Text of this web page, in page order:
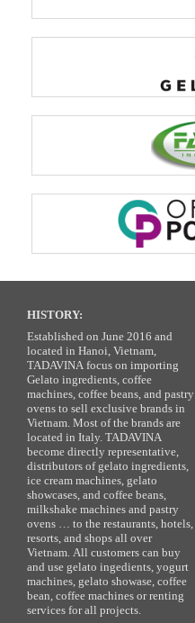
HISTORY:
Established on June 2016 and
located in Hanoi, Vietnam,
TADAVINA focus on importing
Gelato ingredients, coffee
machines, coffee beans, and pastry
ovens to sell exclusive brands in
Vietnam. Most of the brands are
located in Italy. TADAVINA
become directly representative,
distributors of gelato ingredients,
ice cream machines, gelato
showcases, and coffee beans,
milkshake machines and pastry
ovens … to the restaurants, hotels,
resorts, and shops all over
Vietnam. All customers can buy
and use gelato ingedients, yogurt
machines, gelato showase, coffee
bean, coffee machines or renting
services for all projects.